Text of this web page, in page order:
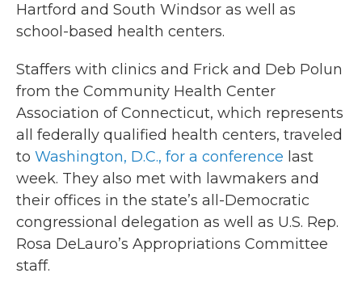
Hartford and South Windsor as well as
school-based health centers.
Staffers with clinics and Frick and Deb Polun
from the Community Health Center
Association of Connecticut, which represents
all federally qualified health centers, traveled
to Washington, D.C., for a conference last
week. They also met with lawmakers and
their offices in the state’s all-Democratic
congressional delegation as well as U.S. Rep.
Rosa DeLauro’s Appropriations Committee
staff.